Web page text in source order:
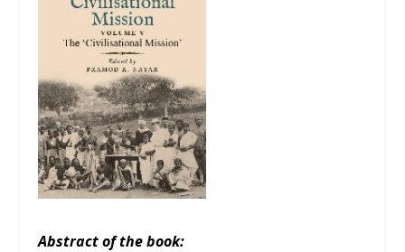
Abstract of the book: